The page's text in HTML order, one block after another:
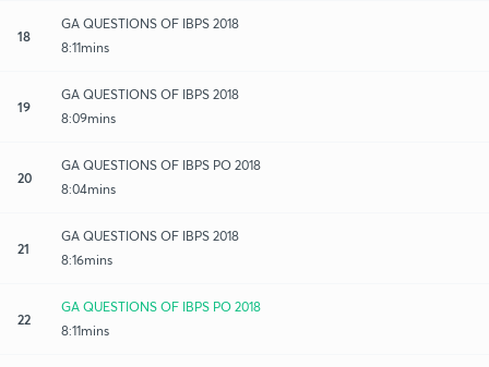
18
GA QUESTIONS OF IBPS 2018
8:11mins
19
GA QUESTIONS OF IBPS 2018
8:09mins
20
GA QUESTIONS OF IBPS PO 2018
8:04mins
21
GA QUESTIONS OF IBPS 2018
8:16mins
22
GA QUESTIONS OF IBPS PO 2018
8:11mins